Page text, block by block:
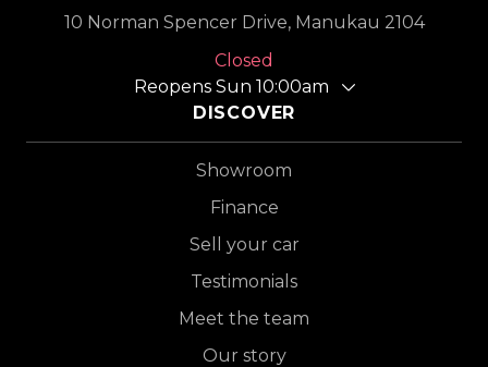
10 Norman Spencer Drive, Manukau 2104
Closed
Reopens Sun 10:00am
DISCOVER
Showroom
Finance
Sell your car
Testimonials
Meet the team
Our story